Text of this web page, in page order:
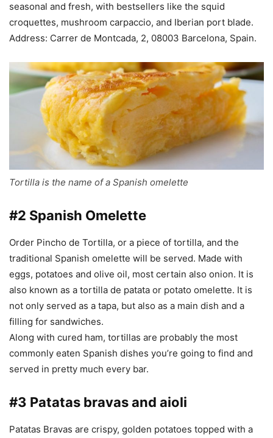
seasonal and fresh, with bestsellers like the squid
croquettes, mushroom carpaccio, and Iberian port blade.
Address: Carrer de Montcada, 2, 08003 Barcelona, Spain.
Tortilla is the name of a Spanish omelette
#2 Spanish Omelette
Order Pincho de Tortilla, or a piece of tortilla, and the
traditional Spanish omelette will be served. Made with
eggs, potatoes and olive oil, most certain also onion. It is
also known as a tortilla de patata or potato omelette. It is
not only served as a tapa, but also as a main dish and a
filling for sandwiches.
Along with cured ham, tortillas are probably the most
commonly eaten Spanish dishes you’re going to find and
served in pretty much every bar.
#3 Patatas bravas and aioli
Patatas Bravas are crispy, golden potatoes topped with a